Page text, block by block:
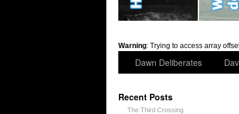
Warning: Trying to access array
Dawn Deliberates
Recent Posts
The Third Crossing